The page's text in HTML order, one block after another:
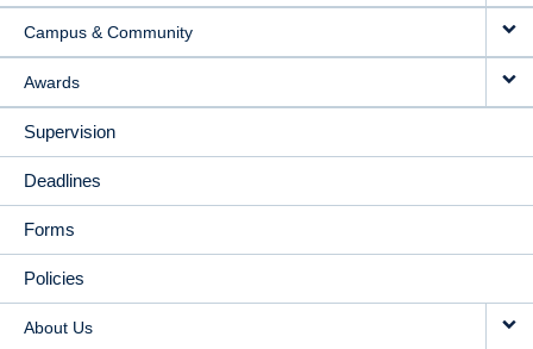
Campus & Community
Awards
Supervision
Deadlines
Forms
Policies
About Us